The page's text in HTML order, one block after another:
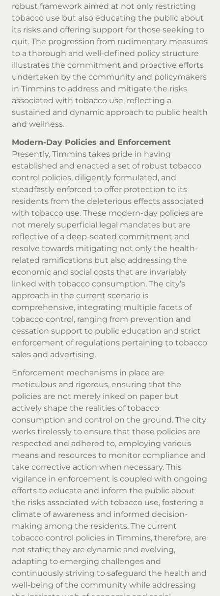
robust framework aimed at not only restricting
tobacco use but also educating the public about
its risks and offering support for those seeking to
quit. The progression from rudimentary measures
to a thorough and well-defined policy structure
illustrates the commitment and proactive efforts
undertaken by the community and policymakers
in Timmins to address and mitigate the risks
associated with tobacco use, reflecting a
sustained and dynamic approach to public health
and wellness.
Modern-Day Policies and Enforcement
Presently, Timmins takes pride in having
established and enacted a set of robust tobacco
control policies, diligently formulated, and
steadfastly enforced to offer protection to its
residents from the deleterious effects associated
with tobacco use. These modern-day policies are
not merely superficial legal mandates but are
reflective of a deep-seated commitment and
resolve towards mitigating not only the health-
related ramifications but also addressing the
economic and social costs that are invariably
linked with tobacco consumption. The city’s
approach in the current scenario is
comprehensive, integrating multiple facets of
tobacco control, ranging from prevention and
cessation support to public education and strict
enforcement of regulations pertaining to tobacco
sales and advertising.
Enforcement mechanisms in place are
meticulous and rigorous, ensuring that the
policies are not merely inked on paper but
actively shape the realities of tobacco
consumption and control on the ground. The city
works tirelessly to ensure that these policies are
respected and adhered to, employing various
means and resources to monitor compliance and
take corrective action when necessary. This
vigilance in enforcement is coupled with ongoing
efforts to educate and inform the public about
the risks associated with tobacco use, fostering a
climate of awareness and informed decision-
making among the residents. The current
tobacco control policies in Timmins, therefore, are
not static; they are dynamic and evolving,
adapting to emerging challenges and
continuously striving to safeguard the health and
well-being of the community while addressing